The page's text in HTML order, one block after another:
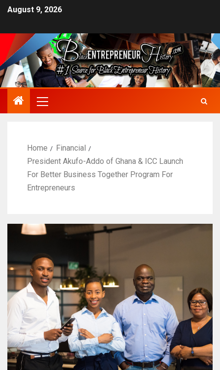
August 9, 2026
Home
Financial
President Akufo-Addo of Ghana & ICC Launch
For Better Business Together Program For
Entrepreneurs